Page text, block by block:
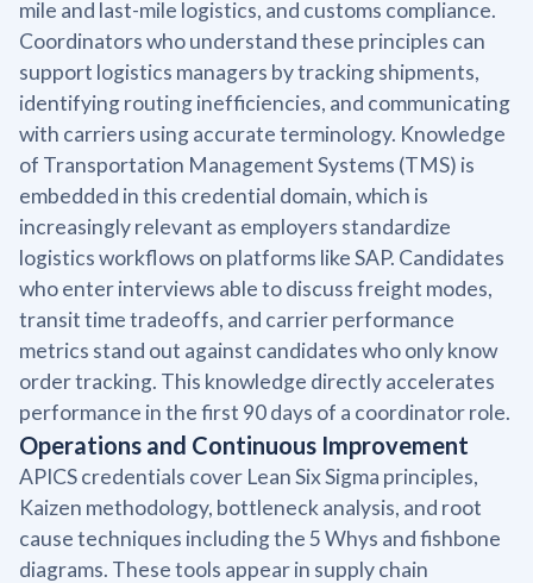
mile and last-mile logistics, and customs compliance.
Coordinators who understand these principles can
support logistics managers by tracking shipments,
identifying routing inefficiencies, and communicating
with carriers using accurate terminology. Knowledge
of Transportation Management Systems (TMS) is
embedded in this credential domain, which is
increasingly relevant as employers standardize
logistics workflows on platforms like SAP. Candidates
who enter interviews able to discuss freight modes,
transit time tradeoffs, and carrier performance
metrics stand out against candidates who only know
order tracking. This knowledge directly accelerates
performance in the first 90 days of a coordinator role.
Operations and Continuous Improvement
APICS credentials cover Lean Six Sigma principles,
Kaizen methodology, bottleneck analysis, and root
cause techniques including the 5 Whys and fishbone
diagrams. These tools appear in supply chain